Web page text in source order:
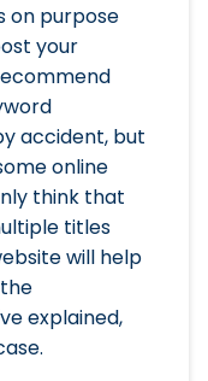
on purpose
your
accident, but
online
think that
titles
will help
explained,